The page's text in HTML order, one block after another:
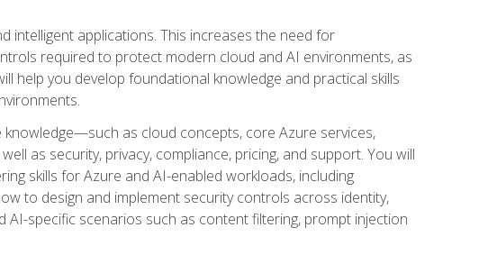
intelligent applications. This increases the need for
required to protect modern cloud and AI environments, as
help you develop foundational knowledge and practical skills
as cloud concepts, core Azure services,
as security, privacy, compliance, pricing, and support. You will
skills for Azure and AI-enabled workloads, including
to design and implement security controls across identity,
specific scenarios such as content filtering, prompt injection